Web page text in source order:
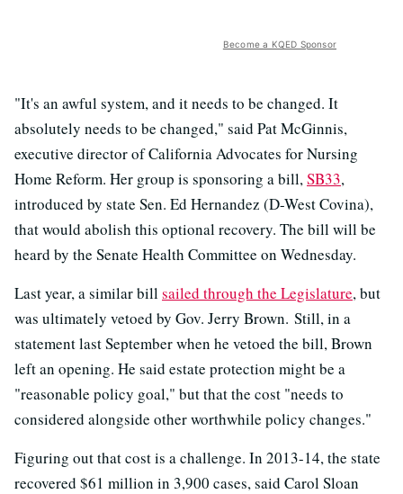
Become a KQED Sponsor
"It's an awful system, and it needs to be changed. It
absolutely needs to be changed," said Pat McGinnis,
executive director of California Advocates for Nursing
Home Reform. Her group is sponsoring a bill,SB33,
introduced by state Sen. Ed Hernandez (D-West Covina),
that would abolish this optional recovery. The bill will be
heard by the Senate Health Committee on Wednesday.
Last year, a similar billsailed through the Legislature, but
was ultimately vetoed by Gov. Jerry Brown. Still, in a
statement last September when he vetoed the bill, Brown
left an opening. He said estate protection might be a
"reasonable policy goal," but that the cost "needs to
considered alongside other worthwhile policy changes."
Figuring out that cost is a challenge. In 2013-14, the state
recovered $61 million in 3,900 cases, said Carol Sloan